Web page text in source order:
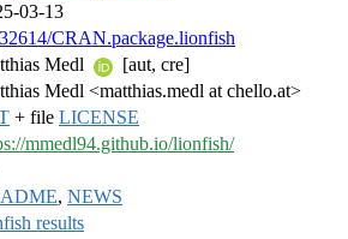
03-13
CRAN.package.lionfish
Medl
[aut, cre]
Medl <matthias.medl at chello.at>
+ file LICENSE
mmedl94.github.io/lionfish/
, NEWS
results